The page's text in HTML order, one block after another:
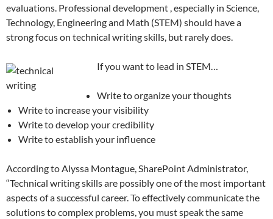
evaluations. Professional development , especially in Science,
Technology, Engineering and Math (STEM) should have a
strong focus on technical writing skills, but rarely does.
If you want to lead in STEM…
Write to organize your thoughts
Write to increase your visibility
Write to develop your credibility
Write to establish your influence
According to Alyssa Montague, SharePoint Administrator,
“Technical writing skills are possibly one of the most important
aspects of a successful career. To effectively communicate the
solutions to complex problems, you must speak the same